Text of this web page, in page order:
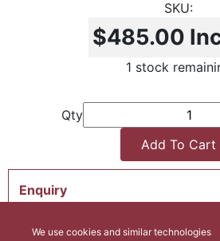
$485.00
1 stock
Qty
Add To Cart
Enquiry
We use cookies and similar technologies